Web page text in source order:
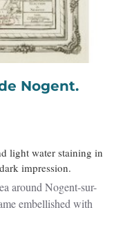
de Nogent.
light water staining in
impression.
around Nogent-sur-
embellished with